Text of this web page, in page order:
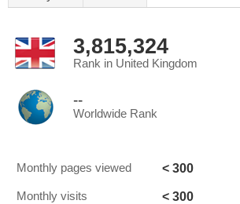
3,815,324
Rank in United Kingdom
--
Worldwide Rank
Monthly pages viewed < 300
Monthly visits < 300